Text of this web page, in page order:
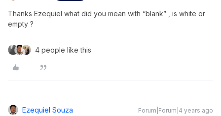
Thanks Ezequiel what did you mean with “blank” , is white or
empty ?
4 people like this
Ezequiel Souza Forum|Forum|4 years ago